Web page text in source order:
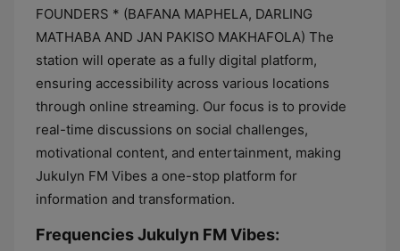
FOUNDERS * (BAFANA MAPHELA, DARLING
MATHABA AND JAN PAKISO MAKHAFOLA) The
station will operate as a fully digital platform,
ensuring accessibility across various locations
through online streaming. Our focus is to provide
real-time discussions on social challenges,
motivational content, and entertainment, making
Jukulyn FM Vibes a one-stop platform for
information and transformation.
Frequencies Jukulyn FM Vibes: